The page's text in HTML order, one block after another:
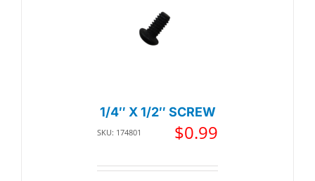
1/4″ X 1/2″ SCREW
SKU: 174801 $0.99